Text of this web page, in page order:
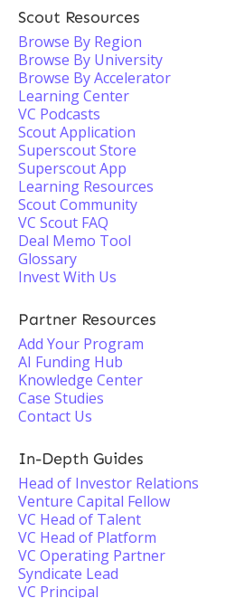
Scout Resources
Browse By Region
Browse By University
Browse By Accelerator
Learning Center
VC Podcasts
Scout Application
Superscout Store
Superscout App
Learning Resources
Scout Community
VC Scout FAQ
Deal Memo Tool
Glossary
Invest With Us
Partner Resources
Add Your Program
AI Funding Hub
Knowledge Center
Case Studies
Contact Us
In-Depth Guides
Head of Investor Relations
Venture Capital Fellow
VC Head of Talent
VC Head of Platform
VC Operating Partner
Syndicate Lead
VC Principal